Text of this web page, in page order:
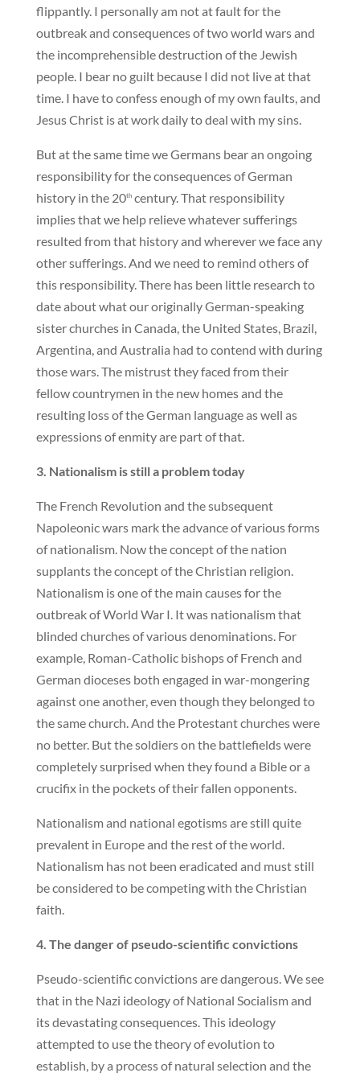
flippantly. I personally am not at fault for the
outbreak and consequences of two world wars and
the incomprehensible destruction of the Jewish
people. I bear no guilt because I did not live at that
time. I have to confess enough of my own faults, and
Jesus Christ is at work daily to deal with my sins.
But at the same time we Germans bear an ongoing
responsibility for the consequences of German
history in the 20thcentury. That responsibility
implies that we help relieve whatever sufferings
resulted from that history and wherever we face any
other sufferings. And we need to remind others of
this responsibility. There has been little research to
date about what our originally German-speaking
sister churches in Canada, the United States, Brazil,
Argentina, and Australia had to contend with during
those wars. The mistrust they faced from their
fellow countrymen in the new homes and the
resulting loss of the German language as well as
expressions of enmity are part of that.
3. Nationalism is still a problem today
The French Revolution and the subsequent
Napoleonic wars mark the advance of various forms
of nationalism. Now the concept of the nation
supplants the concept of the Christian religion.
Nationalism is one of the main causes for the
outbreak of World War I. It was nationalism that
blinded churches of various denominations. For
example, Roman-Catholic bishops of French and
German dioceses both engaged in war-mongering
against one another, even though they belonged to
the same church. And the Protestant churches were
no better. But the soldiers on the battlefields were
completely surprised when they found a Bible or a
crucifix in the pockets of their fallen opponents.
Nationalism and national egotisms are still quite
prevalent in Europe and the rest of the world.
Nationalism has not been eradicated and must still
be considered to be competing with the Christian
faith.
4. The danger of pseudo-scientific convictions
Pseudo-scientific convictions are dangerous. We see
that in the Nazi ideology of National Socialism and
its devastating consequences. This ideology
attempted to use the theory of evolution to
establish, by a process of natural selection and the